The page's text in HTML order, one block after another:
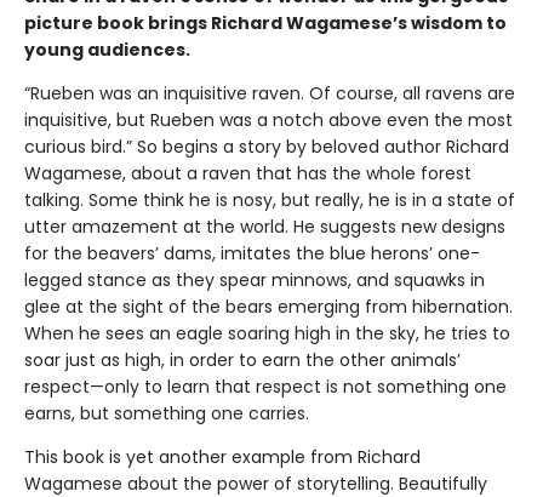
picture book brings Richard Wagamese’s wisdom to
young audiences.
“Rueben was an inquisitive raven. Of course, all ravens are
inquisitive, but Rueben was a notch above even the most
curious bird.” So begins a story by beloved author Richard
Wagamese, about a raven that has the whole forest
talking. Some think he is nosy, but really, he is in a state of
utter amazement at the world. He suggests new designs
for the beavers’ dams, imitates the blue herons’ one-
legged stance as they spear minnows, and squawks in
glee at the sight of the bears emerging from hibernation.
When he sees an eagle soaring high in the sky, he tries to
soar just as high, in order to earn the other animals’
respect—only to learn that respect is not something one
earns, but something one carries.
This book is yet another example from Richard
Wagamese about the power of storytelling. Beautifully